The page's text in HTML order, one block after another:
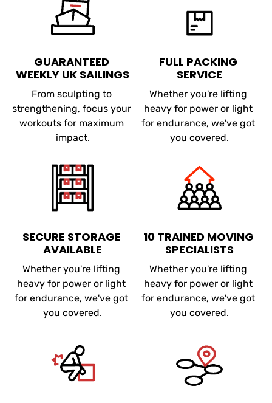
GUARANTEED
WEEKLY UK SAILINGS
From sculpting to
strengthening, focus your
workouts for maximum
impact.
FULL PACKING
SERVICE
Whether you're lifting
heavy for power or light
for endurance, we've got
you covered.
SECURE STORAGE
AVAILABLE
Whether you're lifting
heavy for power or light
for endurance, we've got
you covered.
10 TRAINED MOVING
SPECIALISTS
Whether you're lifting
heavy for power or light
for endurance, we've got
you covered.